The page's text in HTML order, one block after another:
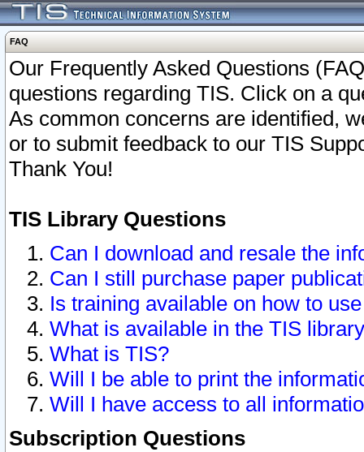
FAQ
Our Frequently Asked Questions
questions regarding TIS. Click on a
As common concerns are identified,
or to submit feedback to our TIS
Thank You!
TIS Library Questions
Can I download and resale the
Can I still purchase paper
Is training available on how to
What is available in the TIS
What is TIS?
Will I be able to print the
Will I have access to all
Subscription Questions